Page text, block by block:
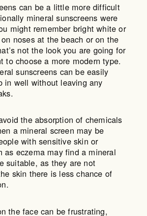
can be a little more difficult
mineral sunscreens were
might remember bright white or
noses at the beach or on the
not the look you are going for
to choose a more modern type.
sunscreens can be easily
in well without leaving any
the absorption of chemicals
a mineral screen may be
with sensitive skin or
as eczema may find a mineral
suitable, as they are not
skin there is less chance of
the face can be frustrating,